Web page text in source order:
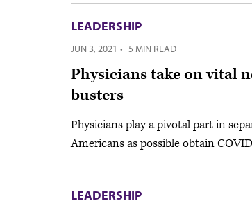
LEADERSHIP
JUN 3, 2021 · 5 MIN READ
Physicians take on vital
busters
Physicians play a pivotal part in
Americans as possible obtain
LEADERSHIP